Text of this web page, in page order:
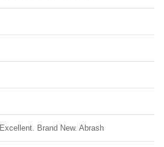
Excellent. Brand New. Abrash